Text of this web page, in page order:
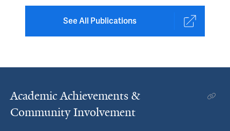
See All Publications
Academic Achievements &
Community Involvement